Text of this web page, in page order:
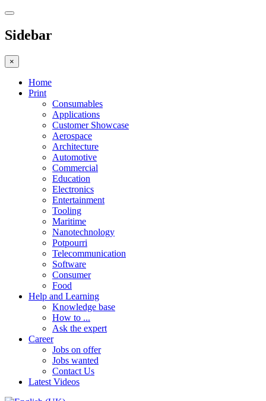
Sidebar
×
Home
Print
Consumables
Applications
Customer Showcase
Aerospace
Architecture
Automotive
Commercial
Education
Electronics
Entertainment
Tooling
Maritime
Nanotechnology
Potpourri
Telecommunication
Software
Consumer
Food
Help and Learning
Knowledge base
How to ...
Ask the expert
Career
Jobs on offer
Jobs wanted
Contact Us
Latest Videos